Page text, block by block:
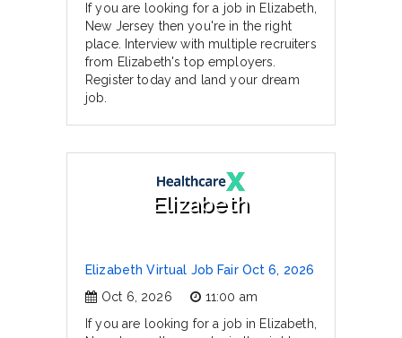
If you are looking for a job in Elizabeth,
New Jersey then you're in the right
place. Interview with multiple recruiters
from Elizabeth's top employers.
Register today and land your dream
job.
Elizabeth
Elizabeth Virtual Job Fair Oct 6, 2026
Oct 6, 2026
11:00 am
If you are looking for a job in Elizabeth,